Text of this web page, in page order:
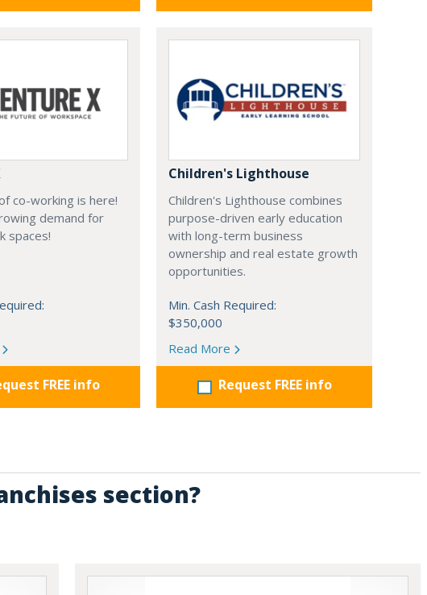
co-working is here!
demand for
spaces!
FREE info
Children's Lighthouse
Children's Lighthouse combines
purpose-driven early education
with long-term business
ownership and real estate growth
opportunities.
Min. Cash Required:
$350,000
Read More
Request FREE info
section?